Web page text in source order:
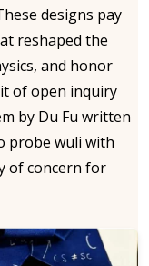
designs pay
reshaped the
and honor
of open inquiry
by Du Fu written
probe wuli with
of concern for